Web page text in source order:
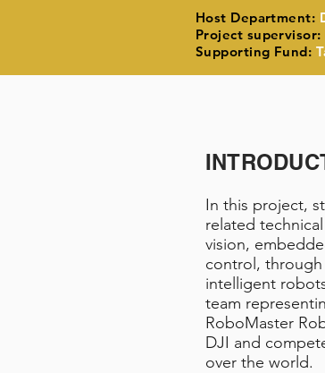
Host Department:
Project supervisor:
Supporting Fund:
In this project,
related
vision,
control,
intelligent
team
RoboMaster
DJI and
over the world.